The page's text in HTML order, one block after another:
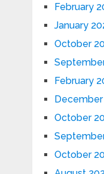
February
January
October
February
October
October